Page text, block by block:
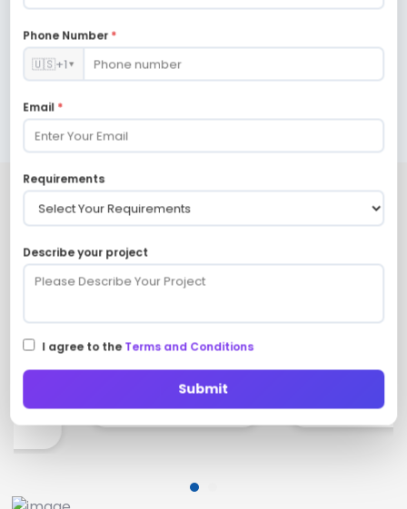
franchise models, and more.
Future-ready online marketplaces
are delivered via leading Mobile
App Connectors.
Firebase API Razorpay API
Phone Number *
🇺🇸+1▼
Email *
Requirements
Describe your project
I agree to theTerms and Conditions
Submit